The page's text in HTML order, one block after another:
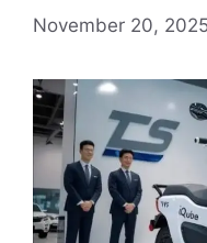
November 20, 2025